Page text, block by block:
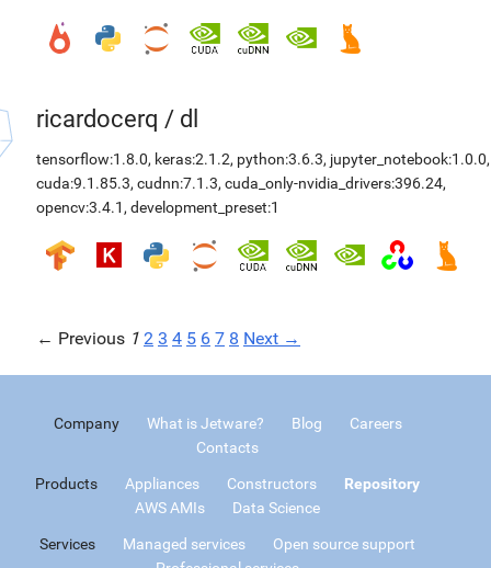
ricardocerq / dl
tensorflow:1.8.0, keras:2.1.2, python:3.6.3, jupyter_notebook:1.0.0,
cuda:9.1.85.3, cudnn:7.1.3, cuda_only-nvidia_drivers:396.24,
opencv:3.4.1 , development_preset:1
← Previous 1 2 3 4 5 6 7 8 Next →
Company What is Jetware? Blog
Careers
Contacts
Products Appliances Constructors
Repository
AWS AMIs
Data Science
Services Managed services
Open source support